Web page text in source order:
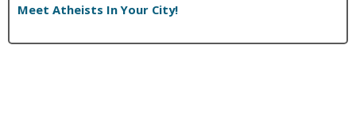
Meet Atheists In Your City!